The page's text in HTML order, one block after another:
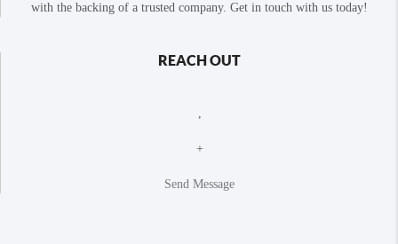
with the backing of a trusted company. Get in touch with us today!
REACH OUT
,
+
Send Message